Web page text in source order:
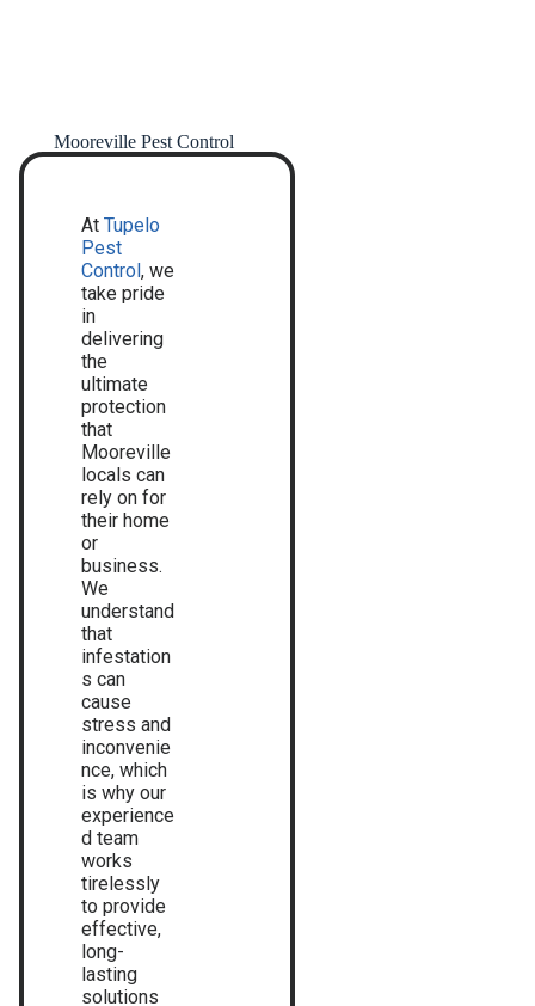
Mooreville Pest Control
At Tupelo
Pest
Control, we
take pride
in
delivering
the
ultimate
protection
that
Mooreville
locals can
rely on for
their home
or
business.
We
understand
that
infestation
s can
cause
stress and
inconvenie
nce, which
is why our
experience
d team
works
tirelessly
to provide
effective,
long-
lasting
solutions